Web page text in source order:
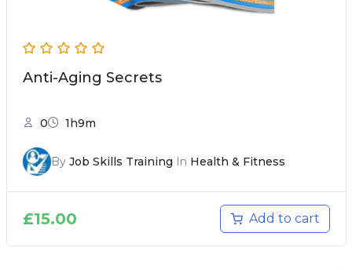
Anti-Aging Secrets
0 1h9m
By Job Skills Training In Health & Fitness
£15.00 Add to cart